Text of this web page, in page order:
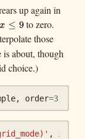
up again in
x ≤ 9
≤9
to zero.
those
about, though
choice.)
, order=3
, img